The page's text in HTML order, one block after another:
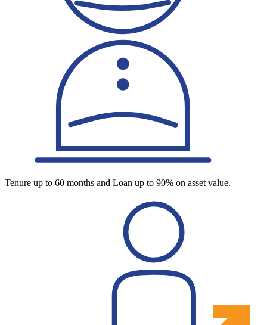
Tenure up to 60 months and Loan up to 90% on asset value.